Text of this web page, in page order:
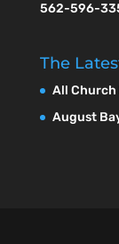
562-596-
The
All Church
August